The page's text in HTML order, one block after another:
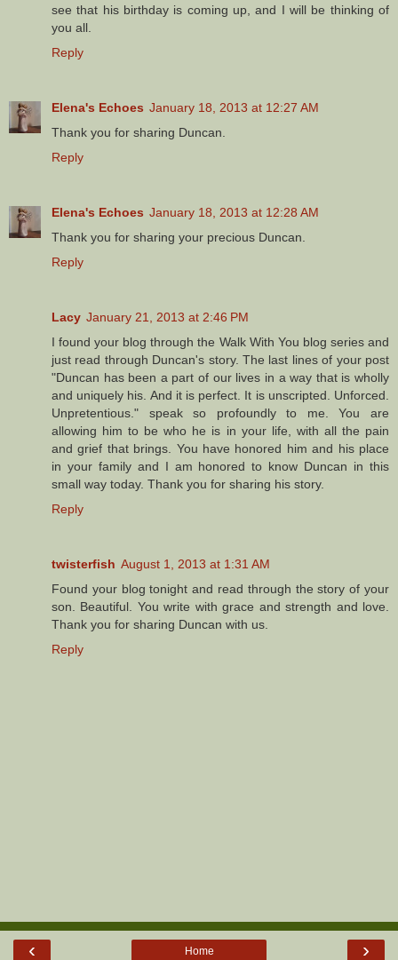
see that his birthday is coming up, and I will be thinking of
you all.
Reply
Elena's Echoes January 18, 2013 at 12:27 AM
Thank you for sharing Duncan.
Reply
Elena's Echoes January 18, 2013 at 12:28 AM
Thank you for sharing your precious Duncan.
Reply
Lacy January 21, 2013 at 2:46 PM
I found your blog through the Walk With You blog series and
just read through Duncan's story. The last lines of your post
"Duncan has been a part of our lives in a way that is wholly
and uniquely his. And it is perfect. It is unscripted. Unforced.
Unpretentious." speak so profoundly to me. You are
allowing him to be who he is in your life, with all the pain
and grief that brings. You have honored him and his place
in your family and I am honored to know Duncan in this
small way today. Thank you for sharing his story.
Reply
twisterfish August 1, 2013 at 1:31 AM
Found your blog tonight and read through the story of your
son. Beautiful. You write with grace and strength and love.
Thank you for sharing Duncan with us.
Reply
‹ ›
Home